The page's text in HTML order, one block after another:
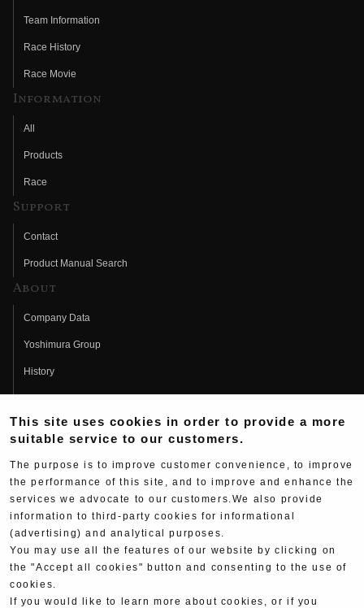
Team Information
Race History
Race Movie
Information
All
Products
Race
Support
Contact
Product Manual Search
About
Company Data
Yoshimura Group
History
Fujio Yoshimura
Hideo Yoshimura
Yoshimura History
Yoshimura TV
Web Articles
This site uses cookies in order to provide a more
suitable service to our customers.
The purpose is to improve customer convenience, to improve
the performance of this site, and to improve and enhance the
services we advocate to our customers.We also provide
information to third-party cookies for informational
(advertising) and analytical purposes.
You may use all the features of our website by clicking on
the "Accept all cookies" button and consenting to the use of
cookies.
If you would like to learn more about cookies, or if you